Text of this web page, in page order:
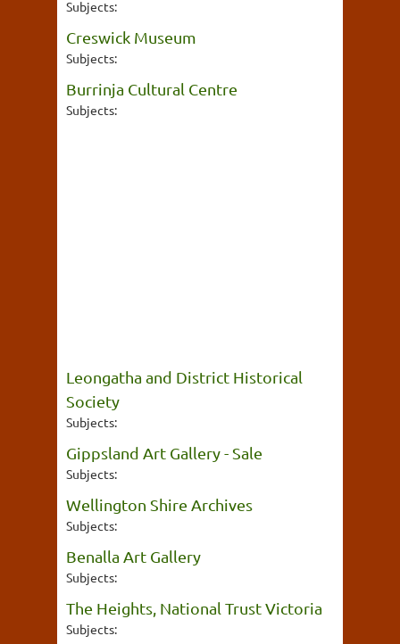
Subjects:
Creswick Museum
Subjects:
Burrinja Cultural Centre
Subjects:
Leongatha and District Historical
Society
Subjects:
Gippsland Art Gallery - Sale
Subjects:
Wellington Shire Archives
Subjects:
Benalla Art Gallery
Subjects:
The Heights, National Trust Victoria
Subjects: